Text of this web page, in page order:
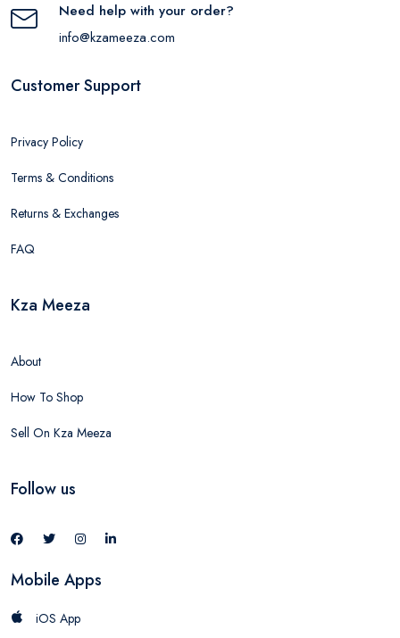
Need help with your order?
info@kzameeza.com
Customer Support
Privacy Policy
Terms & Conditions
Returns & Exchanges
FAQ
Kza Meeza
About
How To Shop
Sell On Kza Meeza
Follow us
Mobile Apps
iOS App